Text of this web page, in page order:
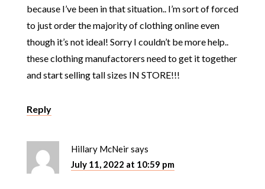
because I’ve been in that situation.. I’m sort of forced
to just order the majority of clothing online even
though it’s not ideal! Sorry I couldn’t be more help..
these clothing manufactorers need to get it together
and start selling tall sizes IN STORE!!!
Reply
Hillary McNeirsays
July 11, 2022 at 10:59 pm